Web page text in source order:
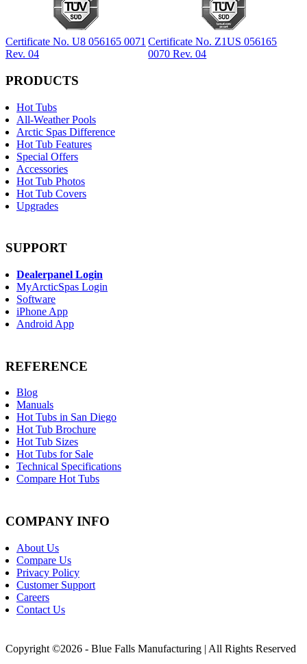
Certificate No. U8 056165 0071
Rev. 04
Certificate No. Z1US 056165
0070 Rev. 04
PRODUCTS
Hot Tubs
All-Weather Pools
Arctic Spas Difference
Hot Tub Features
Special Offers
Accessories
Hot Tub Photos
Hot Tub Covers
Upgrades
SUPPORT
Dealerpanel Login
MyArcticSpas Login
Software
iPhone App
Android App
REFERENCE
Blog
Manuals
Hot Tubs in San Diego
Hot Tub Brochure
Hot Tub Sizes
Hot Tubs for Sale
Technical Specifications
Compare Hot Tubs
COMPANY INFO
About Us
Compare Us
Privacy Policy
Customer Support
Careers
Contact Us
Copyright ©2026 - Blue Falls Manufacturing | All Rights Reserved